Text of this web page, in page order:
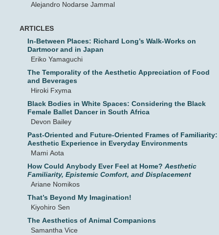
Alejandro Nodarse Jammal
ARTICLES
In-Between Places: Richard Long’s Walk-Works on
Dartmoor and in Japan
Eriko Yamaguchi
The Temporality of the Aesthetic Appreciation of Food
and Beverages
Hiroki Fxyma
Black Bodies in White Spaces: Considering the Black
Female Ballet Dancer in South Africa
Devon Bailey
Past-Oriented and Future-Oriented Frames of Familiarity:
Aesthetic Experience in Everyday Environments
Mami Aota
How Could Anybody Ever Feel at Home? Aesthetic
Familiarity, Epistemic Comfort, and Displacement
Ariane Nomikos
That’s Beyond My Imagination!
Kiyohiro Sen
The Aesthetics of Animal Companions
Samantha Vice